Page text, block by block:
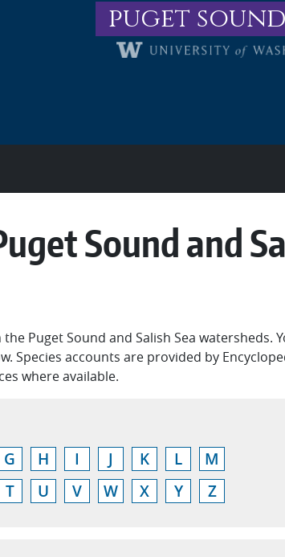
puget sound
Sound and
Puget Sound and Salish Sea watersheds.
Species accounts are provided by
where available.
G H I J K L
M
T U V W X Y Z